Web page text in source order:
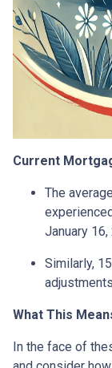
Current
The
January 16,
Similarly,
What This
In the face of